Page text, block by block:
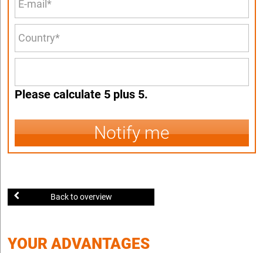
Please calculate 5 plus 5.
Notify me
Back to overview
YOUR ADVANTAGES